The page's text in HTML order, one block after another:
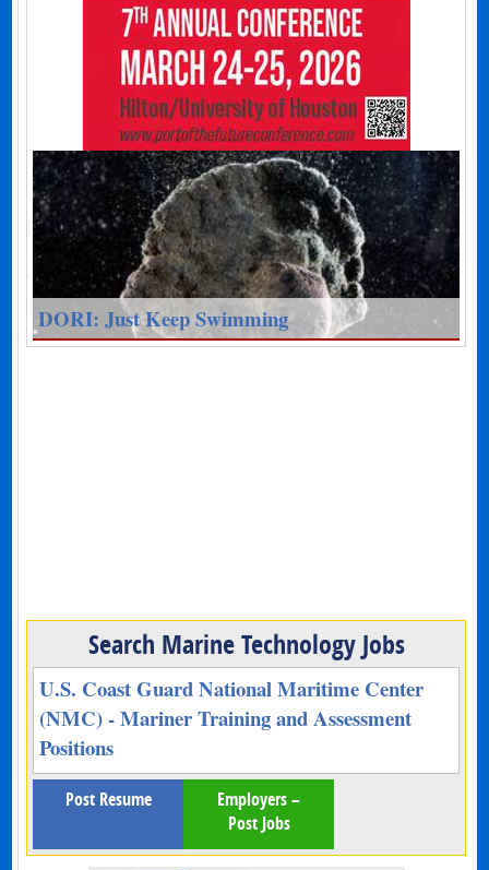
DORI: Just Keep Swimming
Search Marine Technology Jobs
U.S. Coast Guard National Maritime Center
(NMC) - Mariner Training and Assessment
Positions
Post Resume
Employers –
Post Jobs